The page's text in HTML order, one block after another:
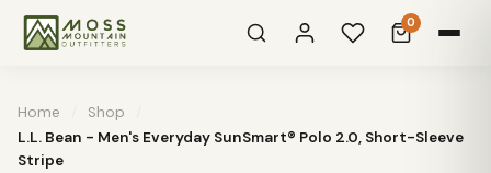
0
Home Shop
L.L. Bean - Men's Everyday SunSmart® Polo 2.0, Short-Sleeve
Stripe